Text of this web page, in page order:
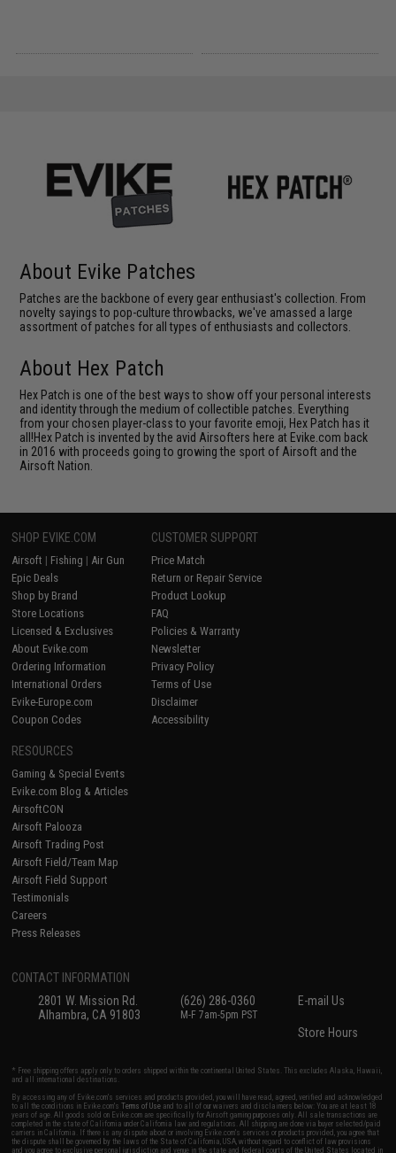
About Evike Patches
Patches are the backbone of every gear enthusiast's collection. From
novelty sayings to pop-culture throwbacks, we've amassed a large
assortment of patches for all types of enthusiasts and collectors.
About Hex Patch
Hex Patch is one of the best ways to show off your personal interests
and identity through the medium of collectible patches. Everything
from your chosen player-class to your favorite emoji, Hex Patch has it
all!Hex Patch is invented by the avid Airsofters here at Evike.com back
in 2016 with proceeds going to growing the sport of Airsoft and the
Airsoft Nation.
SHOP EVIKE.COM
Airsoft | Fishing | Air Gun
Epic Deals
Shop by Brand
Store Locations
Licensed & Exclusives
About Evike.com
Ordering Information
International Orders
Evike-Europe.com
Coupon Codes
CUSTOMER SUPPORT
Price Match
Return or Repair Service
Product Lookup
FAQ
Policies & Warranty
Newsletter
Privacy Policy
Terms of Use
Disclaimer
Accessibility
RESOURCES
Gaming & Special Events
Evike.com Blog & Articles
AirsoftCON
Airsoft Palooza
Airsoft Trading Post
Airsoft Field/Team Map
Airsoft Field Support
Testimonials
Careers
Press Releases
CONTACT INFORMATION
2801 W. Mission Rd.
Alhambra, CA 91803
(626) 286-0360
M-F 7am-5pm PST
E-mail Us
Store Hours
* Free shipping offers apply only to orders shipped within the continental United States. This excludes Alaska, Hawaii,
and all international destinations.
By accessing any of Evike.com's services and products provided, you will have read, agreed, verified and acknowledged
to all the conditions in Evike.com'sTerms of Use and to all of our waivers and disclaimers below: You are at least 18
years of age. All goods sold on Evike.com are specifically for Airsoft gaming purposes only. All sale transactions are
completed in the state of California under California law and regulations. All shipping are done via buyer selected/paid
carriers in California. If there is any dispute about or involving Evike.com's services or products provided, you agree that
the dispute shall be governed by the laws of the State of California, USA, without regard to conflict of law provisions
and you agree to exclusive personal jurisdiction and venue in the state and federal courts of the United States located in